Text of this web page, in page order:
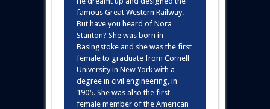
famous Great Western Railway.
But have you heard of Nora
Stanton? She was born in
Basingstoke and she was the first
female to graduate from Cornell
University in New York with a
degree in civil engineering, in
1905. She was also the first
female member of the American